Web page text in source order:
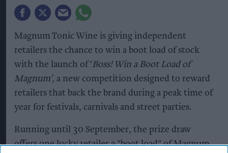
Magnum Tonic Wine is giving independent
retailers the chance to win a boot load of stock
with the launch of ‘Boss! Win a Boot Load of
Magnum’, a new competition designed to reward
retailers that back the brand during a peak time of
year for festivals, carnivals and street parties.
Running until 30 September, the prize draw
offers one lucky retailer a "boot load" of Magnum